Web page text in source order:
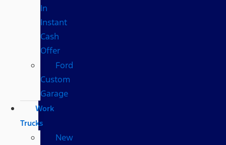
In
Instant
Cash
Offer
Ford
Custom
Garage
Work
Trucks
New